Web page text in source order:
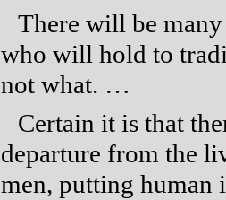
There will be
who will hold to
not what. …
Certain it is that
departure from the
men, putting human